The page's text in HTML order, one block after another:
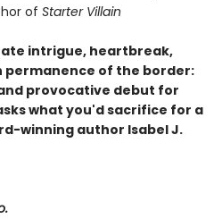
of Starter Villain
intrigue, heartbreak,
permanence of the border:
provocative debut for
what you'd sacrifice for a
winning author Isabel J.